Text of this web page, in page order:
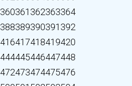
360361 362363364
388389390391 392
416417418419420
444445446447448
472473474475476